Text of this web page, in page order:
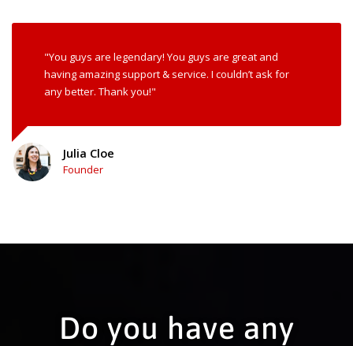
"You guys are legendary! You guys are great and
having amazing support & service. I couldn’t ask for
any better. Thank you!"
Julia Cloe
Founder
Do you have any